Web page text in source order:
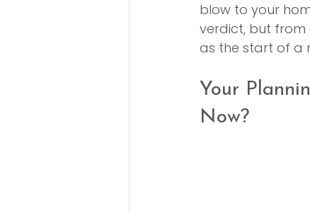
blow to your
verdict, but from
as the start of a
Your
Now?